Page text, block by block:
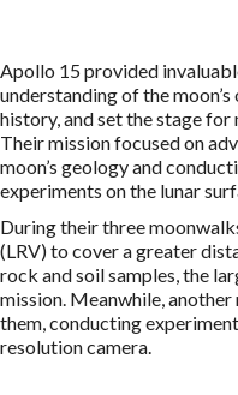
Apollo 15 provided
understanding of the
history, and set the stage
Their mission focused on
moon’s geology and
experiments on the lunar
During their three
(LRV) to cover a greater
rock and soil samples, the
mission. Meanwhile,
them, conducting
resolution camera.